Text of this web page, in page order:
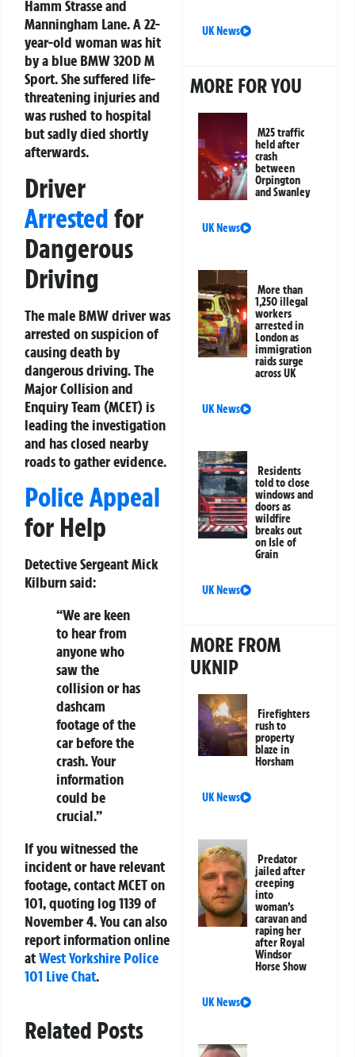
Hamm Strasse and
Manningham Lane. A 22-
year-old woman was hit
by a blue BMW 320D M
Sport. She suffered life-
threatening injuries and
was rushed to hospital
but sadly died shortly
afterwards.
Driver
Arrestedfor
Dangerous
Driving
The male BMW driver was
arrested on suspicion of
causing death by
dangerous driving. The
Major Collision and
Enquiry Team (MCET) is
leading the investigation
and has closed nearby
roads to gather evidence.
Police Appeal
for Help
Detective Sergeant Mick
Kilburn said:
“We are keen
to hear from
anyone who
saw the
collision or has
dashcam
footage of the
car before the
crash. Your
information
could be
crucial.”
If you witnessed the
incident or have relevant
footage, contact MCET on
101, quoting log 1139 of
November 4. You can also
report information online
atWest Yorkshire Police
101 Live Chat.
Related Posts
UK News
MORE FOR YOU
M25 traffic
held after
crash
between
Orpington
and Swanley
UK News
More than
1,250 illegal
workers
arrested in
London as
immigration
raids surge
across UK
UK News
Residents
told to close
windows and
doors as
wildfire
breaks out
on Isle of
Grain
UK News
MORE FROM
UKNIP
Firefighters
rush to
property
blaze in
Horsham
UK News
Predator
jailed after
creeping
into
woman’s
caravan and
raping her
after Royal
Windsor
Horse Show
UK News